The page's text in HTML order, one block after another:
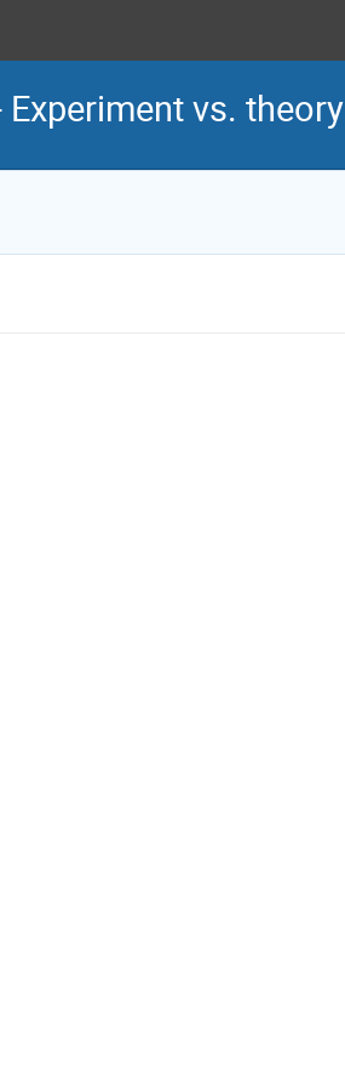
Experiment vs. theory